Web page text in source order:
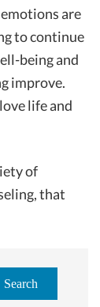
are
to continue
being and
improve.
life and
of
that